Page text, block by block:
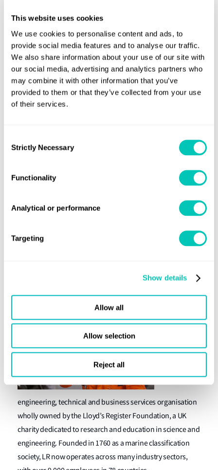
This website uses cookies
We use cookies to personalise content and ads, to
provide social media features and to analyse our traffic.
We also share information about your use of our site with
our social media, advertising and analytics partners who
may combine it with other information that you’ve
provided to them or that they’ve collected from your use
of their services.
Selection
Strictly Necessary
Functionality
Analytical or performance
Targeting
Show details
Allow all
Allow selection
Reject all
The parent entity in the organisation, Lloyd’s Register
Foundation, is a charity, with a mission to fund science,
engineering and technology research for public benefit
worldwide.
The operating company, LR, is a professional services
business that generates the profits that fund the public
benefit activities. Its compliance, risk and technical
enhance the safety of life, property and the environment
and operation of critical infrastructure.
truly unique organisation; a global body with a mission to
engineering education and research. Our heritage is an
About Lloyd's Register
We are a
engineering, technical and business services organisation
wholly owned by the Lloyd’s Register Foundation, a UK
charity dedicated to research and education in science and
engineering. Founded in 1760 as a marine classification
society, LR now operates across many industry sectors,